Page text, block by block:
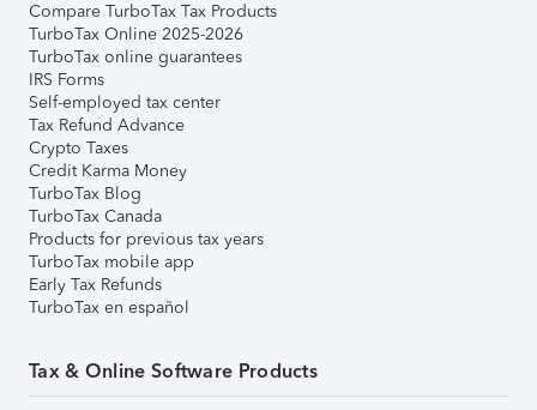
Compare TurboTax Tax Products
TurboTax Online 2025-2026
TurboTax online guarantees
IRS Forms
Self-employed tax center
Tax Refund Advance
Crypto Taxes
Credit Karma Money
TurboTax Blog
TurboTax Canada
Products for previous tax years
TurboTax mobile app
Early Tax Refunds
TurboTax en español
Tax & Online Software Products